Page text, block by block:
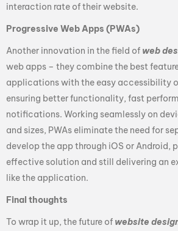
interaction rate of their website.
Progressive Web Apps (PWAs)
Another innovation in the field of web
web apps – they combine the best
applications with the easy accessibility
ensuring better functionality, fast
notifications. Working seamlessly on
and sizes, PWAs eliminate the need for
develop the app through iOS or Android,
effective solution and still delivering an
like the application.
Final thoughts
To wrap it up, the future of website